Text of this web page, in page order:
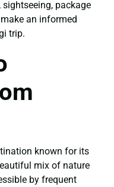
package
an informed
trip.
known for its
mix of nature
by frequent